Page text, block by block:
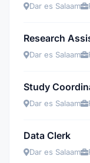
Dar es Salaam
Research
Dar es Salaam
Study
Dar es Salaam
Data Clerk
Dar es Salaam